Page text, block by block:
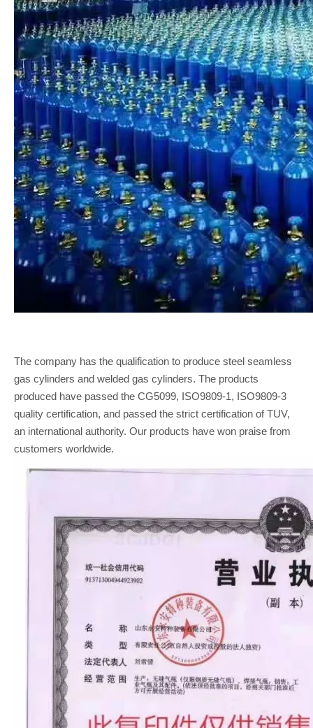
The company has the qualification to produce steel seamless
gas cylinders and welded gas cylinders. The products
produced have passed the CG5099, ISO9809-1, ISO9809-3
quality certification, and passed the strict certification of TUV,
an international authority. Our products have won praise from
customers worldwide.